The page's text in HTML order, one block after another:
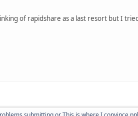
of rapidshare as a last resort but I